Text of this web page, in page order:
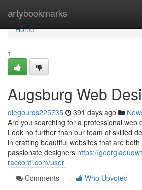
artybookmarks
Home
Home
1
Augsburg Web
diegourds225735 391 days ago
Are you searching for a professional web
Look no further than our team of skilled
in crafting beautiful websites that are
passionate designers https://
racconti.com/user
Comments
Who Upvoted